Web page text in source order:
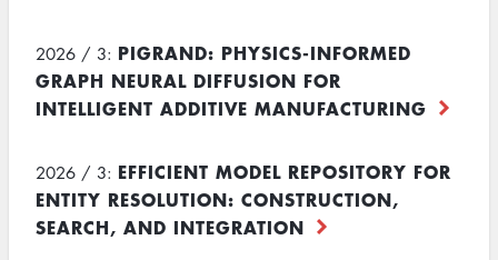
2026 / 3: PIGRAND: PHYSICS-INFORMED
GRAPH NEURAL DIFFUSION FOR
INTELLIGENT ADDITIVE MANUFACTURING
2026 / 3: EFFICIENT MODEL REPOSITORY FOR
ENTITY RESOLUTION: CONSTRUCTION,
SEARCH, AND INTEGRATION